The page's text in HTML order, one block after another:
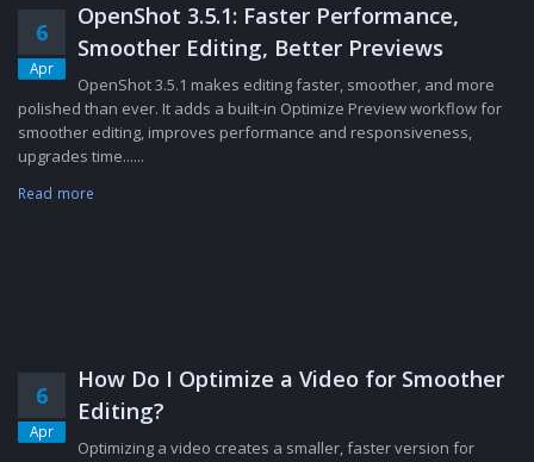
6
Apr
OpenShot 3.5.1: Faster Performance,
Smoother Editing, Better Previews
OpenShot 3.5.1 makes editing faster, smoother, and more
polished than ever. It adds a built-in Optimize Preview workflow for
smoother editing, improves performance and responsiveness,
upgrades time......
Read more
6
Apr
How Do I Optimize a Video for Smoother
Editing?
Optimizing a video creates a smaller, faster version for